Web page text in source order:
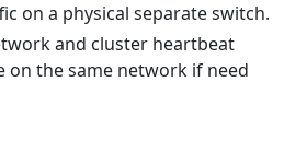
on a physical separate switch.
and cluster heartbeat
on the same network if need